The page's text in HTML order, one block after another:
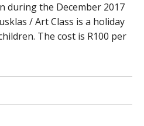
during the December 2017
/ Art Class is a holiday
The cost is R100 per